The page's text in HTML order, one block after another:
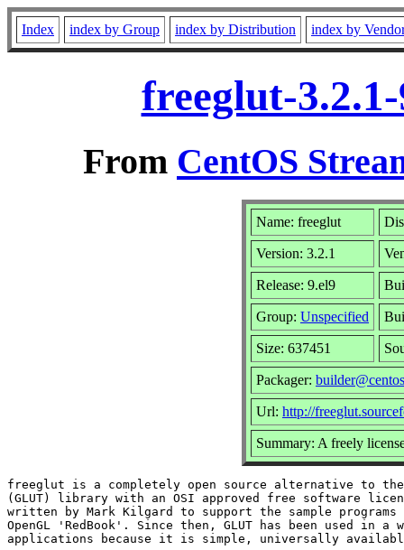
Index index by Group index by Distribution index by
freeglut-
From CentOS
Name: freeglut
Version: 3.2.1
Release: 9.el9
Group: Unspecified
Size: 637451
Packager:
Url: http://
Summary: A freely
freeglut is a completely open source alternative to
(GLUT) library with an OSI approved free software
written by Mark Kilgard to support the sample
OpenGL 'RedBook'. Since then, GLUT has been used in
applications because it is simple, universally